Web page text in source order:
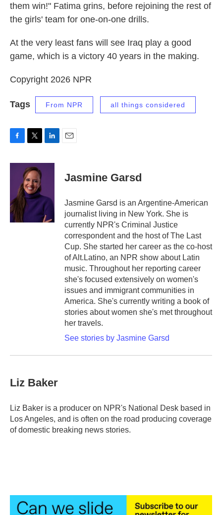
them win!" Fatima grins, before rejoining the rest of
the girls' team for one-on-one drills.
At the very least fans will see Iraq play a good
game, which is a victory 40 years in the making.
Copyright 2026 NPR
Tags From NPR all things considered
c
o
k
i
t
t
e
r
n
I
n
Jasmine Garsd
Jasmine Garsd is an Argentine-American
journalist living in New York. She is
currently NPR's Criminal Justice
correspondent and the host of The Last
Cup. She started her career as the co-host
of Alt.Latino, an NPR show about Latin
music. Throughout her reporting career
she's focused extensively on women's
issues and immigrant communities in
America. She's currently writing a book of
stories about women she's met throughout
her travels.
See stories by Jasmine Garsd
Liz Baker
Liz Baker is a producer on NPR's National Desk based in
Los Angeles, and is often on the road producing coverage
of domestic breaking news stories.